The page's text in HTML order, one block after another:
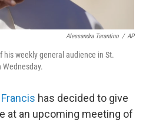
Alessandra Tarantino / AP
his weekly general audience in St.
Wednesday.
has decided to give
at an upcoming meeting of